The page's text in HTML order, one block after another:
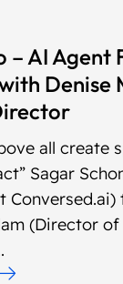
– AI Agent
Denise
all create
Sagar
Conversed.ai)
(Director